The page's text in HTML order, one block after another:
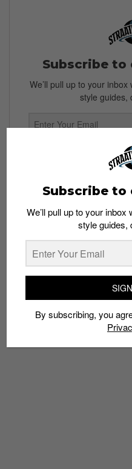
Subscribe to
We’ll pull up to your
style guides,
By subscribing, you agree to
AUTHENTIC CHINESE NEW
SLIP-ON
Subscribe to
We’ll pull up to your
style guides,
By subscribing, you